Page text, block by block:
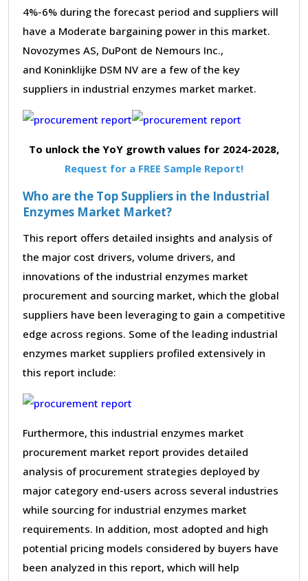
4%-6% during the forecast period and suppliers will
have a Moderate bargaining power in this market.
Novozymes AS, DuPont de Nemours Inc.,
and Koninklijke DSM NV are a few of the key
suppliers in industrial enzymes market market.
To unlock the YoY growth values for 2024-2028,
Request for a FREE Sample Report!
Who are the Top Suppliers in the Industrial
Enzymes Market Market?
This report offers detailed insights and analysis of
the major cost drivers, volume drivers, and
innovations of the industrial enzymes market
procurement and sourcing market, which the global
suppliers have been leveraging to gain a competitive
edge across regions. Some of the leading industrial
enzymes market suppliers profiled extensively in
this report include:
Furthermore, this industrial enzymes market
procurement market report provides detailed
analysis of procurement strategies deployed by
major category end-users across several industries
while sourcing for industrial enzymes market
requirements. In addition, most adopted and high
potential pricing models considered by buyers have
been analyzed in this report, which will help